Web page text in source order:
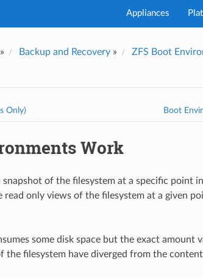
Appliances
Backup and Recovery»
ZFS Boot
Boot
Only)
Work
snapshot of the filesystem at a specific point
read only views of the filesystem at a given
some disk space but the exact amount
the filesystem have diverged from the